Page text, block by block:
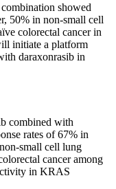
showed
50% in non-small cell
colorectal cancer in
initiate a platform
daraxonrasib in
combined with
rates of 67% in
small cell lung
cancer among
in KRAS